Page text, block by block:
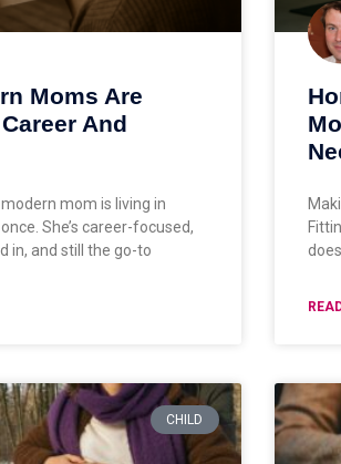
Moms Are
And
mom is living in
She’s career-focused,
in, and still the go-to
CHILD